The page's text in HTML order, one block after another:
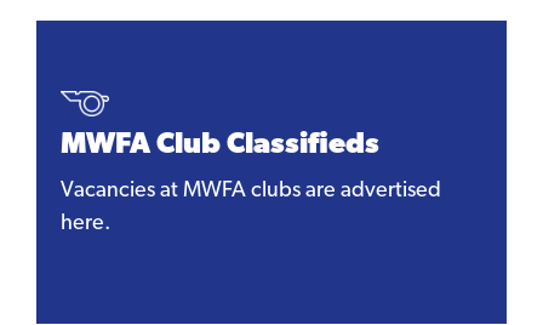
MWFA Club Classifieds
Vacancies at MWFA clubs are advertised
here.